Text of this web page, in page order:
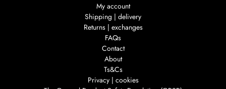
My account
Shipping | delivery
Returns | exchanges
FAQs
Contact
About
Ts&Cs
Privacy | cookies